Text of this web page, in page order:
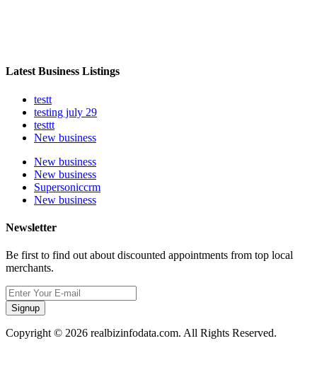
Latest Business Listings
testt
testing july 29
testtt
New business
New business
New business
Supersoniccrm
New business
Newsletter
Be first to find out about discounted appointments from top local
merchants.
Signup
Copyright © 2026 realbizinfodata.com. All Rights Reserved.